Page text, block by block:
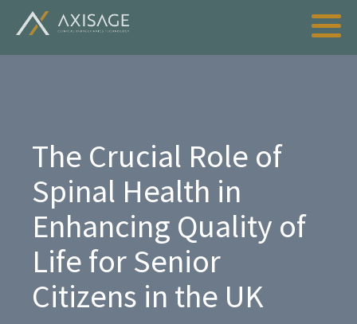
The Crucial Role of
Spinal Health in
Enhancing Quality of
Life for Senior
Citizens in the UK